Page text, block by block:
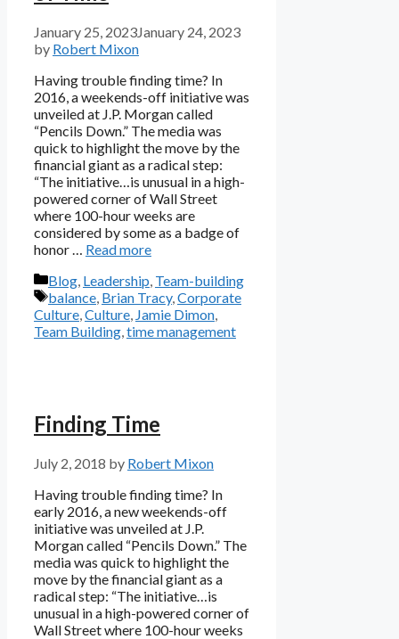
January 25, 2023January 24, 2023
by Robert Mixon
Having trouble finding time? In
2016, a weekends-off initiative was
unveiled at J.P. Morgan called
“Pencils Down.” The media was
quick to highlight the move by the
financial giant as a radical step:
“The initiative…is unusual in a high-
powered corner of Wall Street
where 100-hour weeks are
considered by some as a badge of
honor … Read more
Categories
Blog Leadership Team-building
Tags
balance Brian Tracy, Corporate
Culture Culture Jamie Dimon
Team Building time management
Finding Time
July 2, 2018 by Robert Mixon
Having trouble finding time? In
early 2016, a new weekends-off
initiative was unveiled at J.P.
Morgan called “Pencils Down.” The
media was quick to highlight the
move by the financial giant as a
radical step: “The initiative…is
unusual in a high-powered corner of
Wall Street where 100-hour weeks